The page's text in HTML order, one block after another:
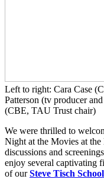
Left to right: Cara Case
Patterson (tv producer
(CBE, TAU Trust chair)
We were thrilled to
Night at the Movies at
discussions and
enjoy several captivating
of ourSteve Tisch